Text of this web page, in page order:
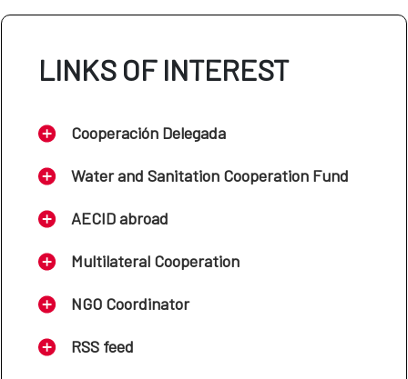
LINKS OF INTEREST
Cooperación Delegada
Water and Sanitation Cooperation Fund
AECID abroad
Multilateral Cooperation
NGO Coordinator
RSS feed